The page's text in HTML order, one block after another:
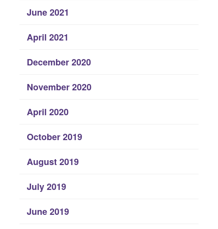
June 2021
April 2021
December 2020
November 2020
April 2020
October 2019
August 2019
July 2019
June 2019